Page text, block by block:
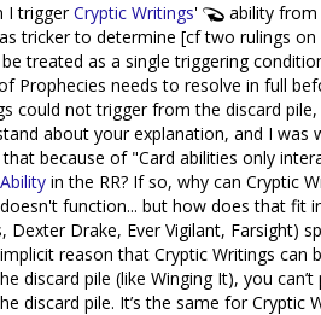
I triggerCryptic Writings' ability from
tricker to determine [cf two rulings on
treated as a single triggering
Prophecies needs to resolve in full
could not trigger from the discard
about your explanation, and I
that because of "Card abilities only
Ability in the RR? If so, why can Cryptic
function... but how does that fit
Dexter Drake, Ever Vigilant, Farsight)
reason that Cryptic Writings
discard pile (like Winging It), you
discard pile. It’s the same for Cryptic